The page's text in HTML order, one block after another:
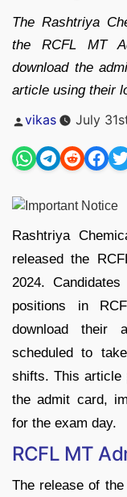
The Rashtriya
the RCFL MT
download the
article using their
Posted
vikas July
Rashtriya
released the
2024.
positions in
download their
scheduled to
shifts. This article
the admit card,
for the exam day.
RCFL MT
The release of